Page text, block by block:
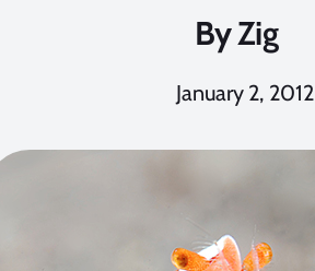
ByZig
January 2, 2012